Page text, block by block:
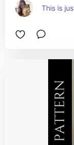
This is